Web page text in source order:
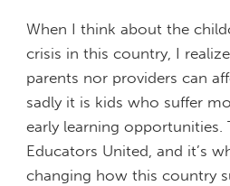
When I think about the
crisis in this country, I
parents nor providers can
sadly it is kids who suffer
early learning opportunities.
Educators United, and it’s
changing how this country